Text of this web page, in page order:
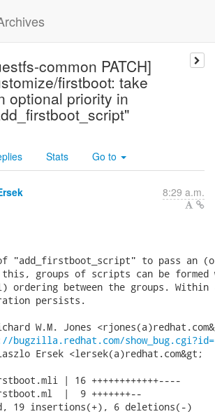
common PATCH]
firstboot: take
optional priority in
Stats Go to
8:29 a.m.
"add_firstboot_script" to pass an
this, groups of scripts can be
ordering between the groups.
persists.
W.M. Jones
bugzilla.redhat.com/
Ersek <lersek(a)redhat.com&gt;
| 16 ++++++++++++----
|  9 +++++++--
19 insertions(+), 6 deletions(-)